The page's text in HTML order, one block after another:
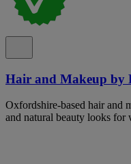
Hair and Makeup by
Oxfordshire-based hair and
and natural beauty looks for